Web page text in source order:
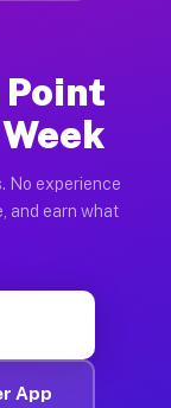
No experience
and earn what
App